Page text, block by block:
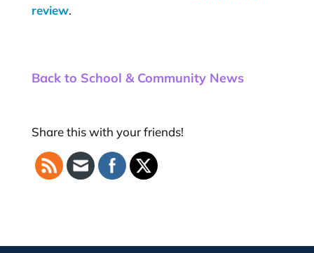
review.
Back to School & Community News
Share this with your friends!